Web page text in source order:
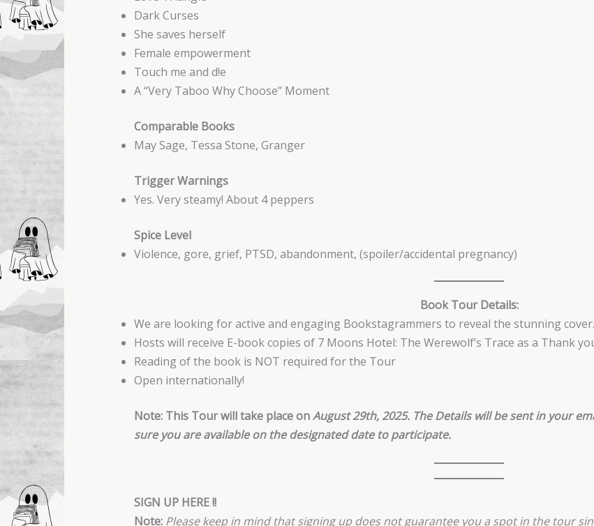
Dark Curses
She saves herself
Female empowerment
Touch me and d!e
A “Very Taboo Why Choose” Moment
Comparable Books
May Sage, Tessa Stone, Granger
Trigger Warnings
Yes. Very steamy! About 4 peppers
Spice Level
Violence, gore, grief, PTSD, abandonment, (spoiler/accidental pregnancy)
Book Tour Details:
We are looking for active and engaging Bookstagrammers to reveal the stunning cover.
Hosts will receive E-book copies of 7 Moons Hotel: The Werewolf’s Trace as a Thank
Reading of the book is NOT required for the Tour
Open internationally!
Note: This Tour will take place onAugust 29th, 2025. The Details will be sent in your
sure you are available on the designated date to participate.
SIGN UP HERE !!
Note: Please keep in mind that signing up does not guarantee you a spot in the tour